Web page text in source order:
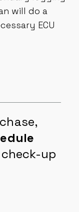
with the
logging
will do a